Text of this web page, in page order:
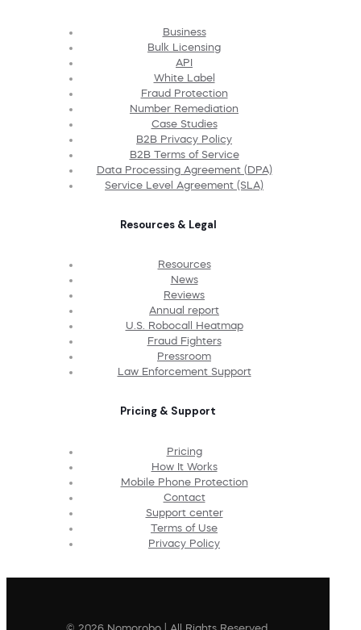
Business
Bulk Licensing
API
White Label
Fraud Protection
Number Remediation
Case Studies
B2B Privacy Policy
B2B Terms of Service
Data Processing Agreement (DPA)
Service Level Agreement (SLA)
Resources & Legal
Resources
News
Reviews
Annual report
U.S. Robocall Heatmap
Fraud Fighters
Pressroom
Law Enforcement Support
Pricing & Support
Pricing
How It Works
Mobile Phone Protection
Contact
Support center
Terms of Use
Privacy Policy
© 2026 Nomorobo | All Rights Reserved